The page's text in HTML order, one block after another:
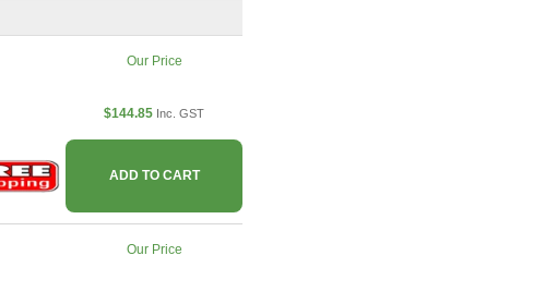
Our Price
$144.85 Inc. GST
ADD TO CART
Our Price